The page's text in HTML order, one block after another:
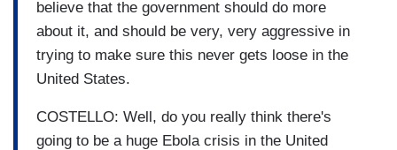
believe that the government should do more
about it, and should be very, very aggressive in
trying to make sure this never gets loose in the
United States.
COSTELLO: Well, do you really think there's
going to be a huge Ebola crisis in the United